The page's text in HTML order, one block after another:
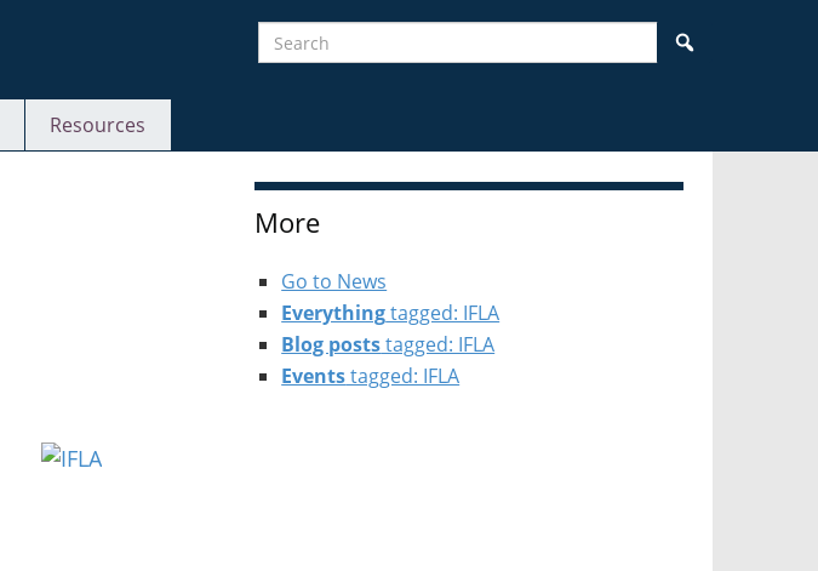
Search
Resources
More
Go to News
Everythingtagged: IFLA
Blog poststagged: IFLA
Eventstagged: IFLA